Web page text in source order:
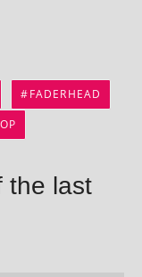
FADERHEAD
the last